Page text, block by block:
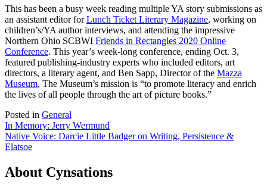
This has been a busy week reading multiple YA story submissions as
an assistant editor forLunch Ticket Literary Magazine, working on
children’s/YA author interviews, and attending the impressive
Northern Ohio SCBWI Friends in Rectangles 2020 Online
Conference. This year’s week-long conference, ending Oct. 3,
featured publishing-industry experts who included editors, art
directors, a literary agent, and Ben Sapp, Director of the Mazza
Museum, The Museum’s mission is “to promote literacy and enrich
the lives of all people through the art of picture books.”
Posted in General
Post
navigation
In Memory: Jerry Wermund
Native Voice: Darcie Little Badger on Writing, Persistence &
Elatsoe
About Cynsations